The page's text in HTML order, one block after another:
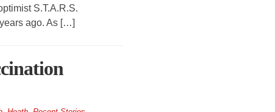
S.T.A.R.S.
ago. As […]